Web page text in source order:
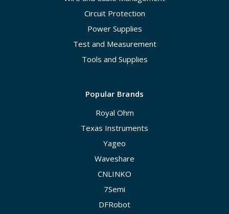
Circuit Protection
Power Supplies
Test and Measurement
Tools and Supplies
Popular Brands
Royal Ohm
Texas Instruments
Yageo
Waveshare
CNLINKO
7Semi
DFRobot